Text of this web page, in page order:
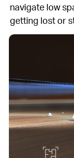
navigate low
getting lost or